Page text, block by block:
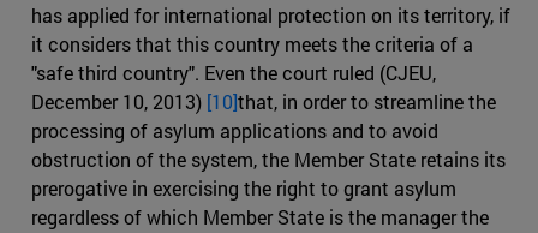
has applied for international protection on its territory, if
it considers that this country meets the criteria of a
"safe third country". Even the court ruled (CJEU,
December 10, 2013) [10]that, in order to streamline the
processing of asylum applications and to avoid
obstruction of the system, the Member State retains its
prerogative in exercising the right to grant asylum
regardless of which Member State is the manager the